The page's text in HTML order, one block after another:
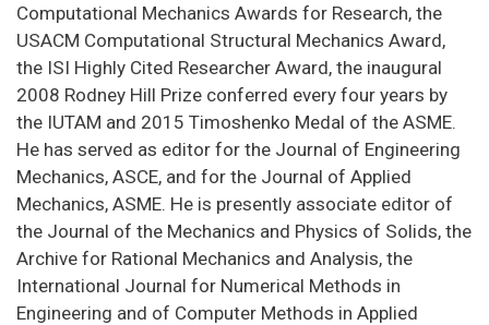
Computational Mechanics Awards for Research, the
USACM Computational Structural Mechanics Award,
the ISI Highly Cited Researcher Award, the inaugural
2008 Rodney Hill Prize conferred every four years by
the IUTAM and 2015 Timoshenko Medal of the ASME.
He has served as editor for the Journal of Engineering
Mechanics, ASCE, and for the Journal of Applied
Mechanics, ASME. He is presently associate editor of
the Journal of the Mechanics and Physics of Solids, the
Archive for Rational Mechanics and Analysis, the
International Journal for Numerical Methods in
Engineering and of Computer Methods in Applied